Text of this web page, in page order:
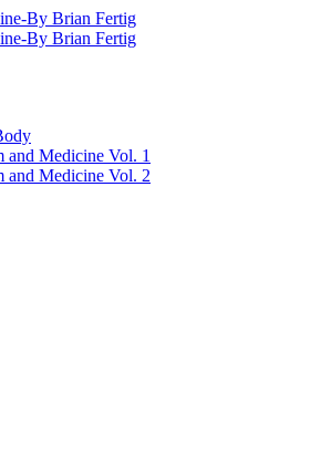
and Medicine Vol. 1
and Medicine Vol. 2